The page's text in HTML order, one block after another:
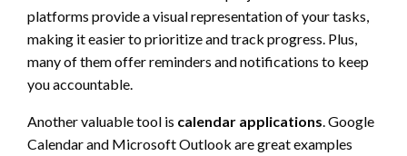
platforms provide a visual representation of your tasks,
making it easier to prioritize and track progress. Plus,
many of them offer reminders and notifications to keep
you accountable.
Another valuable tool is calendar applications . Google
Calendar and Microsoft Outlook are great examples